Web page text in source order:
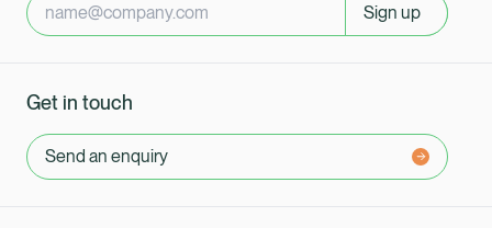
Sign up
Get in touch
Send an enquiry